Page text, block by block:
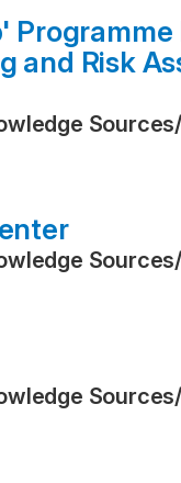
Programme
and Risk
Sources/
Sources/
Sources/